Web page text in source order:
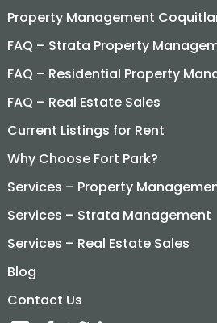
Property Management
FAQ – Strata Property
FAQ – Residential Property
FAQ – Real Estate Sales
Current Listings for Rent
Why Choose Fort Park?
Services – Property
Services – Strata Management
Services – Real Estate Sales
Blog
Contact Us